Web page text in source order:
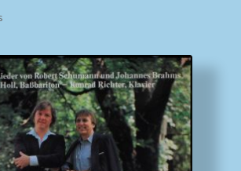
Sorted